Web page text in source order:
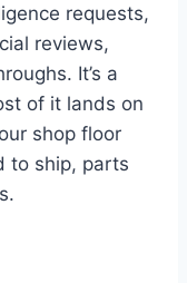
requests,
reviews,
It’s a
of it lands on
shop floor
to ship, parts